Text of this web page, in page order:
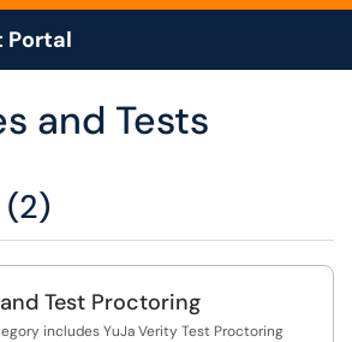
Portal
and Tests
Test Proctoring
includes YuJa Verity Test Proctoring